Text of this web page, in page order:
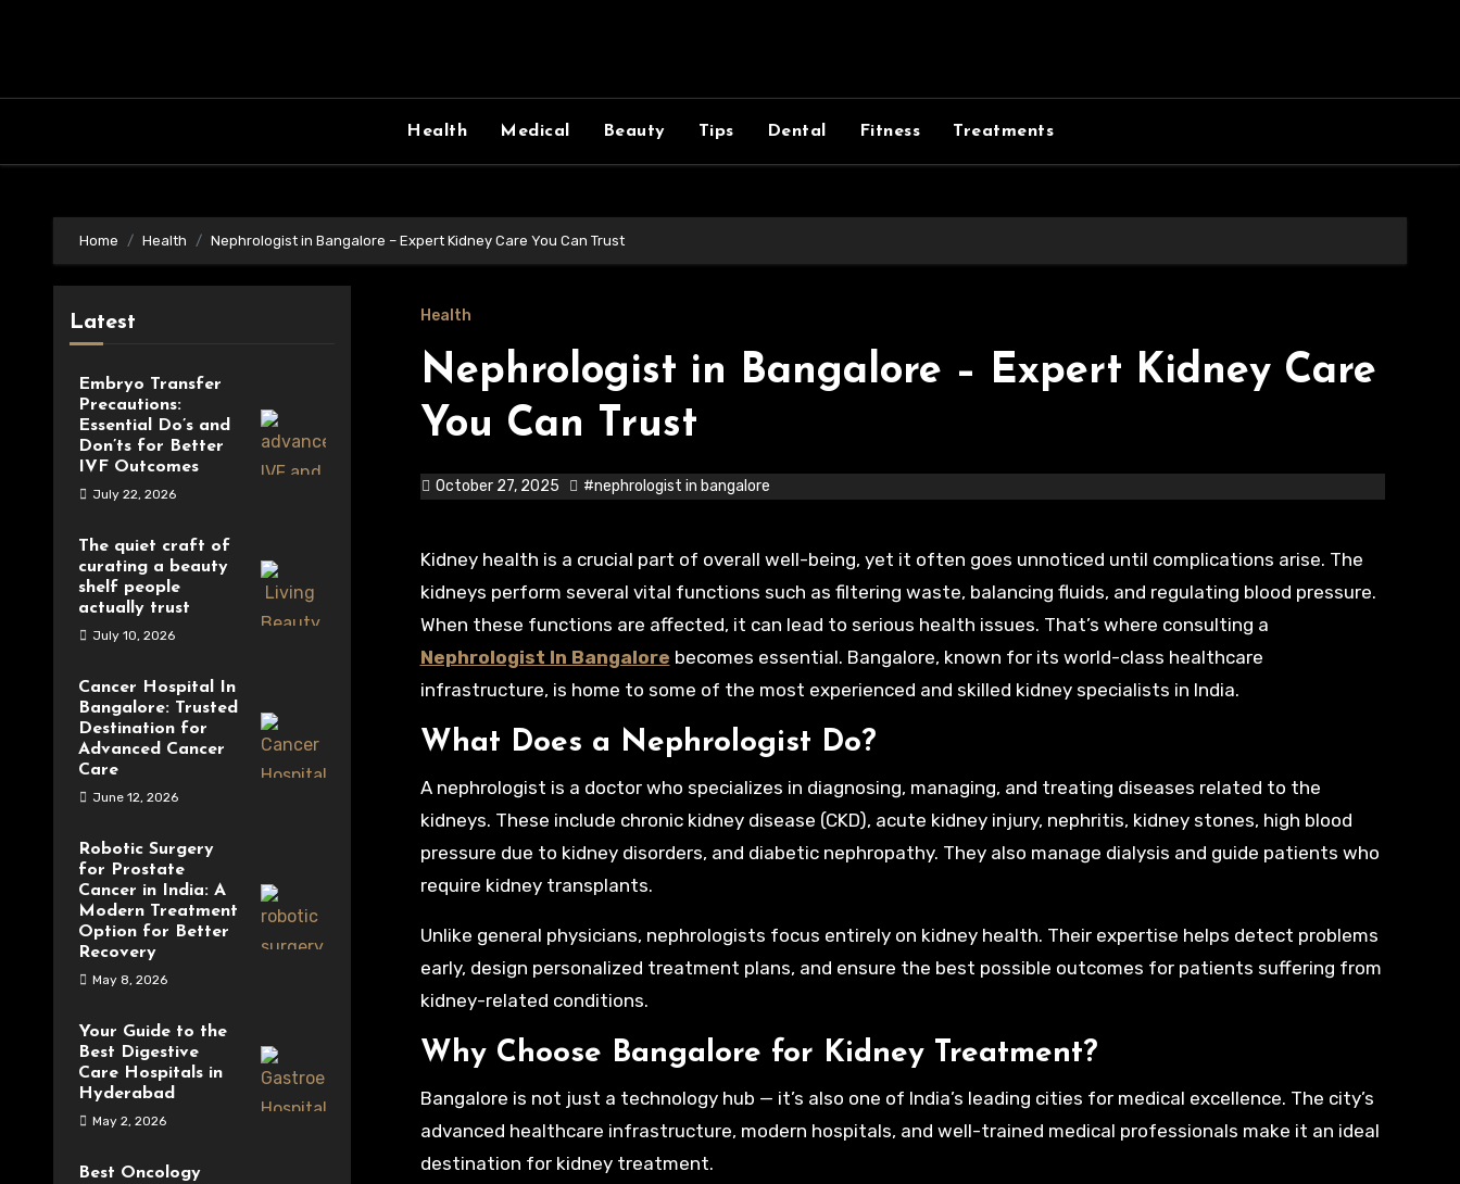
Health Medical Beauty Tips Dental Fitness Treatments
Home Health Nephrologist in Bangalore – Expert Kidney Care You Can Trust
Latest
Embryo Transfer
Precautions:
Essential Do’s and
Don’ts for Better
IVF Outcomes
July 22, 2026
The quiet craft of
curating a beauty
shelf people
actually trust
July 10, 2026
Cancer Hospital In
Bangalore: Trusted
Destination for
Advanced Cancer
Care
June 12, 2026
Robotic Surgery
for Prostate
Cancer in India: A
Modern Treatment
Option for Better
Recovery
May 8, 2026
Your Guide to the
Best Digestive
Care Hospitals in
Hyderabad
May 2, 2026
Best Oncology
Health
Nephrologist in Bangalore – Expert Kidney Care
You Can Trust
October 27, 2025 #nephrologist in bangalore
Kidney health is a crucial part of overall well-being, yet it often goes unnoticed until complications arise. The
kidneys perform several vital functions such as filtering waste, balancing fluids, and regulating blood pressure.
When these functions are affected, it can lead to serious health issues. That’s where consulting a
Nephrologist In Bangalore becomes essential. Bangalore, known for its world-class healthcare
infrastructure, is home to some of the most experienced and skilled kidney specialists in India.
What Does a Nephrologist Do?
A nephrologist is a doctor who specializes in diagnosing, managing, and treating diseases related to the
kidneys. These include chronic kidney disease (CKD), acute kidney injury, nephritis, kidney stones, high blood
pressure due to kidney disorders, and diabetic nephropathy. They also manage dialysis and guide patients who
require kidney transplants.
Unlike general physicians, nephrologists focus entirely on kidney health. Their expertise helps detect problems
early, design personalized treatment plans, and ensure the best possible outcomes for patients suffering from
kidney-related conditions.
Why Choose Bangalore for Kidney Treatment?
Bangalore is not just a technology hub — it’s also one of India’s leading cities for medical excellence. The city’s
advanced healthcare infrastructure, modern hospitals, and well-trained medical professionals make it an ideal
destination for kidney treatment.